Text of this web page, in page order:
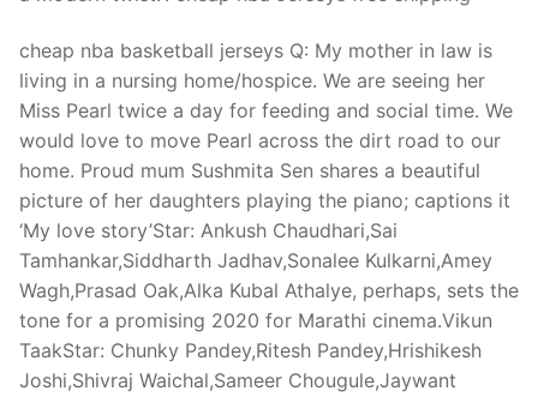
cheap nba basketball jerseys Q: My mother in law is
living in a nursing home/hospice. We are seeing her
Miss Pearl twice a day for feeding and social time. We
would love to move Pearl across the dirt road to our
home. Proud mum Sushmita Sen shares a beautiful
picture of her daughters playing the piano; captions it
‘My love story’Star: Ankush Chaudhari,Sai
Tamhankar,Siddharth Jadhav,Sonalee Kulkarni,Amey
Wagh,Prasad Oak,Alka Kubal Athalye, perhaps, sets the
tone for a promising 2020 for Marathi cinema.Vikun
TaakStar: Chunky Pandey,Ritesh Pandey,Hrishikesh
Joshi,Shivraj Waichal,Sameer Chougule,Jaywant